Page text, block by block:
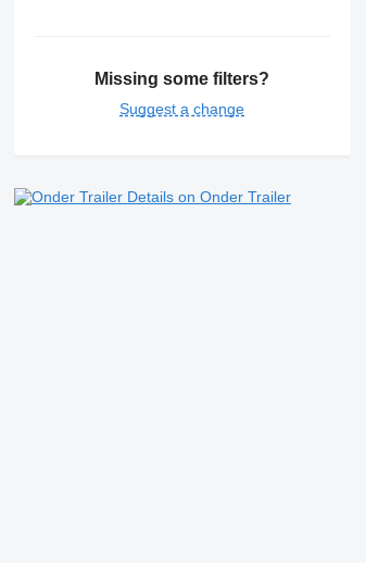
Missing some filters?
Suggest a change
Details on Onder Trailer